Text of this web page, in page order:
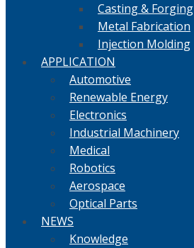
Casting & Forging
Metal Fabrication
Injection Molding
APPLICATION
Automotive
Renewable Energy
Electronics
Industrial Machinery
Medical
Robotics
Aerospace
Optical Parts
NEWS
Knowledge